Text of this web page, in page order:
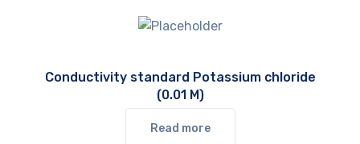
Conductivity standard Potassium chloride
(0.01 M)
Read more